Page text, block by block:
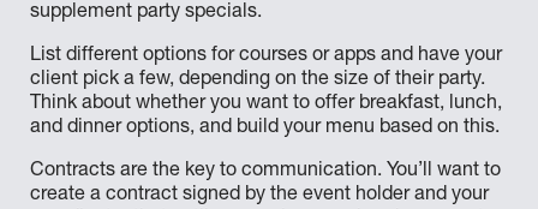
supplement party specials.
List different options for courses or apps and have your
client pick a few, depending on the size of their party.
Think about whether you want to offer breakfast, lunch,
and dinner options, and build your menu based on this.
Contracts are the key to communication. You’ll want to
create a contract signed by the event holder and your